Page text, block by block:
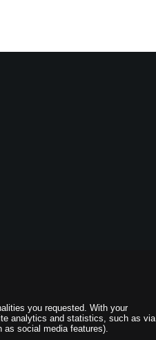
you requested. With your
analytics and statistics, such as via
as social media features).